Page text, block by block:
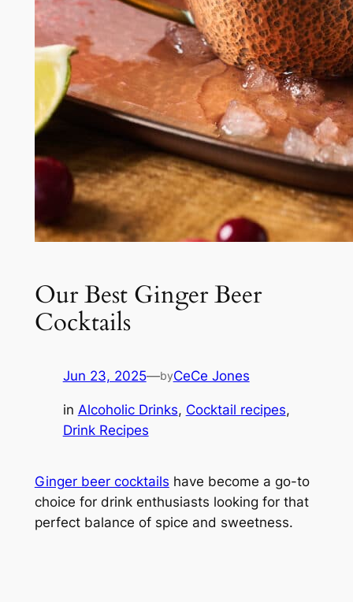
Our Best Ginger Beer
Cocktails
Jun 23, 2025—byCeCe Jones
in Alcoholic Drinks, Cocktail recipes
Drink Recipes
Ginger beer cocktails have become a go-to
choice for drink enthusiasts looking for that
perfect balance of spice and sweetness.